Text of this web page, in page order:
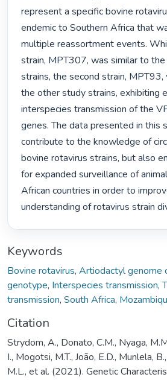
represent a specific bovine
endemic to Southern Africa that
multiple reassortment events.
strain, MPT307, was similar to
strains, the second strain,
the other study strains, exhibiting
interspecies transmission of the
genes. The data presented in this
contribute to the knowledge of
bovine rotavirus strains, but also
for expanded surveillance of
African countries in order to
understanding of rotavirus strain
Keywords
Bovine rotavirus, Artiodactyl genome
genotype, Interspecies transmission,
transmission, South Africa,
Citation
Strydom, A., Donato, C.M., Nyaga,
I., Mogotsi, M.T., João, E.D., Munlela,
M.L., et al. (2021). Genetic